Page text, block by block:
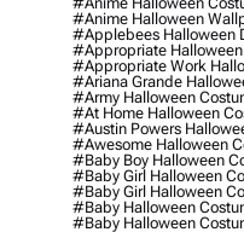
#anime Halloween
#applebees Halloween
#appropriate Halloween
#appropriate Work
#ariana Grande
#army Halloween
#at Home Halloween
#austin Powers
#awesome Halloween
#baby Boy Halloween
#baby Girl Halloween
#baby Girl Halloween
#baby Halloween
#baby Halloween